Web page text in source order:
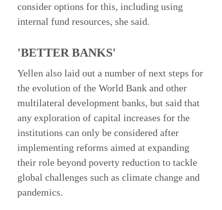
consider options for this, including using
internal fund resources, she said.
'BETTER BANKS'
Yellen also laid out a number of next steps for
the evolution of the World Bank and other
multilateral development banks, but said that
any exploration of capital increases for the
institutions can only be considered after
implementing reforms aimed at expanding
their role beyond poverty reduction to tackle
global challenges such as climate change and
pandemics.